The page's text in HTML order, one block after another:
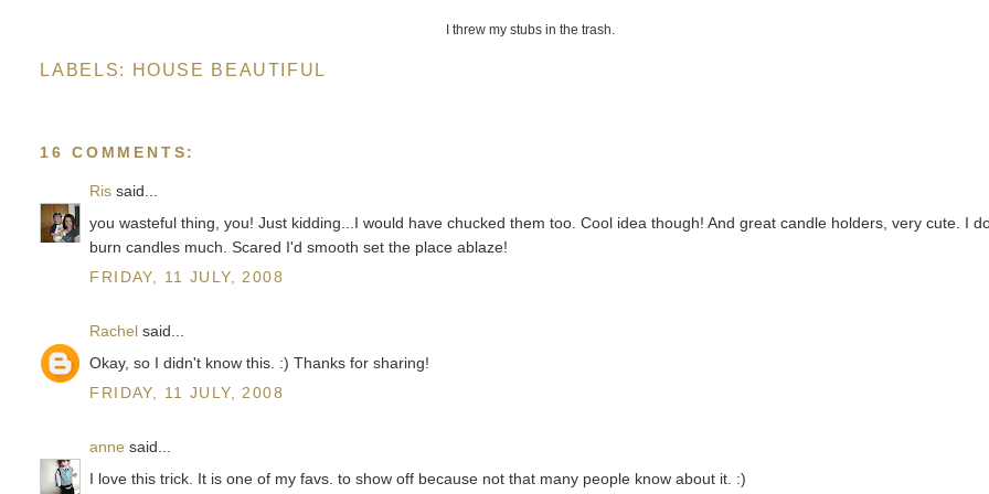
I threw my stubs in the trash.
LABELS: HOUSE BEAUTIFUL
16 COMMENTS:
Ris said...
you wasteful thing, you! Just kidding...I would have chucked them too. Cool idea though! And great candle holders, very cute. I
burn candles much. Scared I'd smooth set the place ablaze!
FRIDAY, 11 JULY, 2008
Rachel said...
Okay, so I didn't know this. :) Thanks for sharing!
FRIDAY, 11 JULY, 2008
anne said...
I love this trick. It is one of my favs. to show off because not that many people know about it. :)